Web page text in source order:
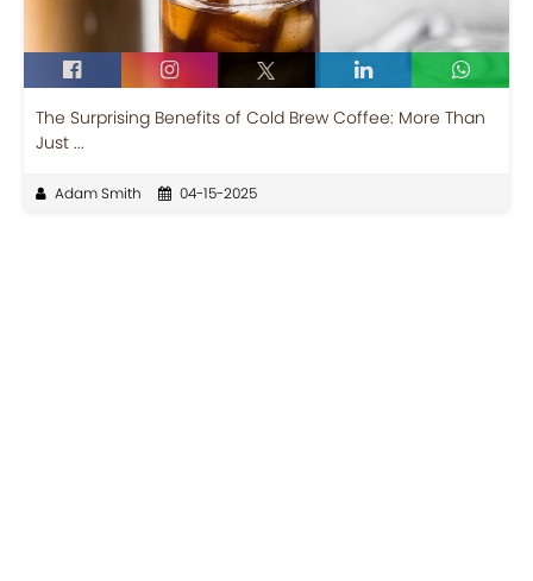
The Surprising Benefits of Cold Brew Coffee: More Than
Just ...
Adam Smith 04-15-2025